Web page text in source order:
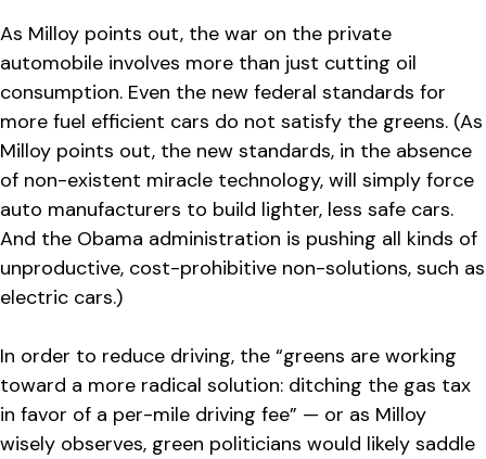
As Milloy points out, the war on the private
automobile involves more than just cutting oil
consumption. Even the new federal standards for
more fuel efficient cars do not satisfy the greens. (As
Milloy points out, the new standards, in the absence
of non-existent miracle technology, will simply force
auto manufacturers to build lighter, less safe cars.
And the Obama administration is pushing all kinds of
unproductive, cost-prohibitive non-solutions, such as
electric cars.)
In order to reduce driving, the “greens are working
toward a more radical solution: ditching the gas tax
in favor of a per-mile driving fee” — or as Milloy
wisely observes, green politicians would likely saddle